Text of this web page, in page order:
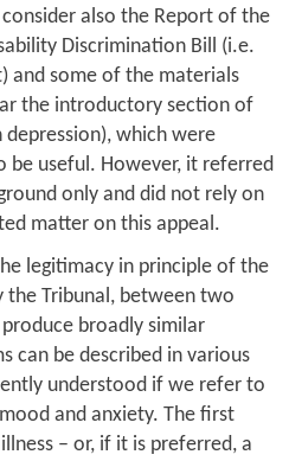
also the Report of the
Discrimination Bill (i.e.
and some of the materials
the introductory section of
which were
be useful. However, it referred
only and did not rely on
matter on this appeal.
legitimacy in principle of the
the Tribunal, between two
broadly similar
can be described in various
understood if we refer to
and anxiety. The first
– or, if it is preferred, a